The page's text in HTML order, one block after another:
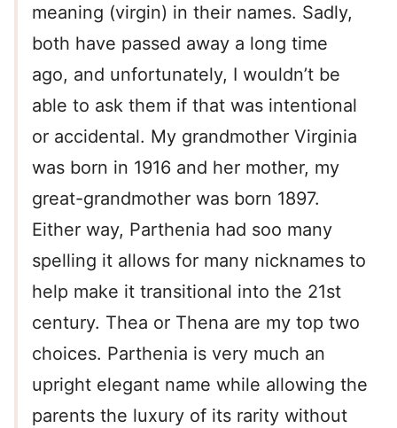
meaning (virgin) in their names. Sadly,
both have passed away a long time
ago, and unfortunately, I wouldn’t be
able to ask them if that was intentional
or accidental. My grandmother Virginia
was born in 1916 and her mother, my
great-grandmother was born 1897.
Either way, Parthenia had soo many
spelling it allows for many nicknames to
help make it transitional into the 21st
century. Thea or Thena are my top two
choices. Parthenia is very much an
upright elegant name while allowing the
parents the luxury of its rarity without